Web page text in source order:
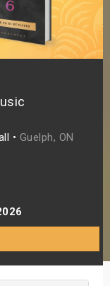
• Guelph, ON